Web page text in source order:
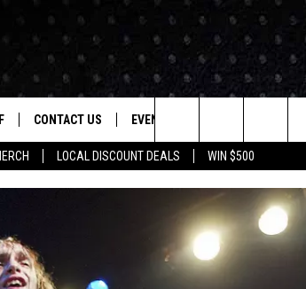
LOCAL DISCOUNT DEALS WIN $500
CONTACT US
HELP & CONTACT INFO
JOB OPENINGS
EVENTS
STATION EVENTS
Search
The
Site